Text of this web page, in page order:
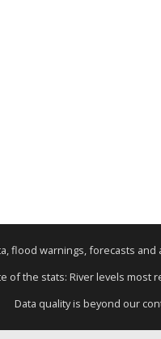
flood warnings, forecasts
of the stats: River levels most
Data quality is beyond our